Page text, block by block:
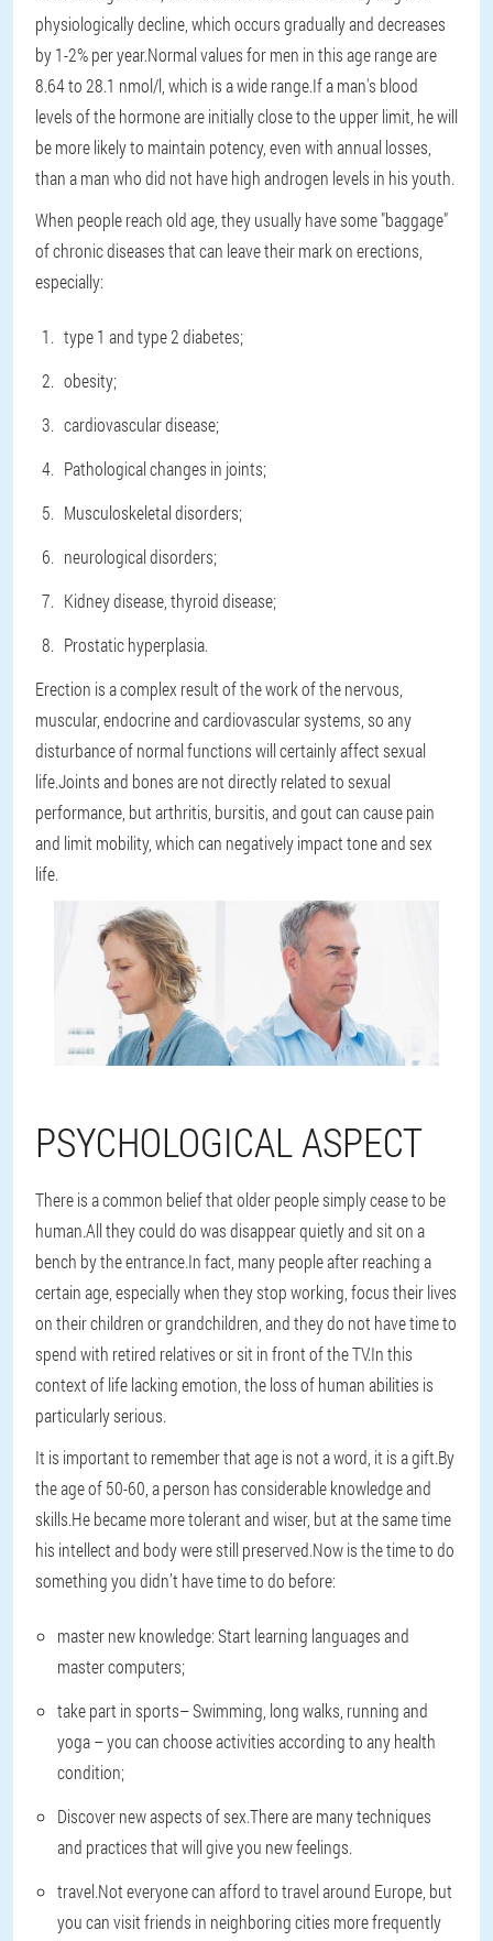
physiologically decline, which occurs gradually and decreases
by 1-2% per year.Normal values for men in this age range are
8.64 to 28.1 nmol/l, which is a wide range.If a man's blood
levels of the hormone are initially close to the upper limit, he will
be more likely to maintain potency, even with annual losses,
than a man who did not have high androgen levels in his youth.
When people reach old age, they usually have some "baggage"
of chronic diseases that can leave their mark on erections,
especially:
type 1 and type 2 diabetes;
obesity;
cardiovascular disease;
Pathological changes in joints;
Musculoskeletal disorders;
neurological disorders;
Kidney disease, thyroid disease;
Prostatic hyperplasia.
Erection is a complex result of the work of the nervous,
muscular, endocrine and cardiovascular systems, so any
disturbance of normal functions will certainly affect sexual
life.Joints and bones are not directly related to sexual
performance, but arthritis, bursitis, and gout can cause pain
and limit mobility, which can negatively impact tone and sex
life.
PSYCHOLOGICAL ASPECT
There is a common belief that older people simply cease to be
human.All they could do was disappear quietly and sit on a
bench by the entrance.In fact, many people after reaching a
certain age, especially when they stop working, focus their lives
on their children or grandchildren, and they do not have time to
spend with retired relatives or sit in front of the TV.In this
context of life lacking emotion, the loss of human abilities is
particularly serious.
It is important to remember that age is not a word, it is a gift.By
the age of 50-60, a person has considerable knowledge and
skills.He became more tolerant and wiser, but at the same time
his intellect and body were still preserved.Now is the time to do
something you didn’t have time to do before:
master new knowledge: Start learning languages and
master computers;
take part in sports– Swimming, long walks, running and
yoga – you can choose activities according to any health
condition;
Discover new aspects of sex.There are many techniques
and practices that will give you new feelings.
travel.Not everyone can afford to travel around Europe, but
you can visit friends in neighboring cities more frequently